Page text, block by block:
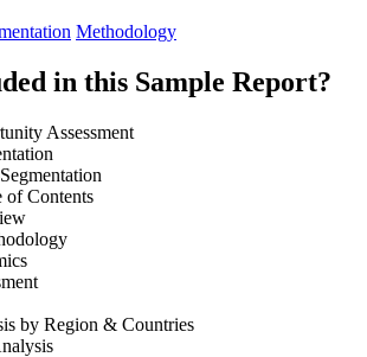
Methodology
in this Sample Report?
Assessment
of Contents
by Region & Countries